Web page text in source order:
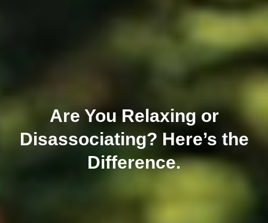
Are You Relaxing or
Disassociating? Here’s the
Difference.